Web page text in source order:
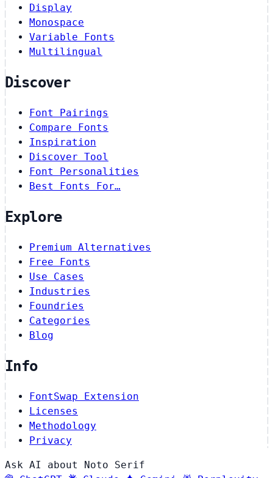
Display
Monospace
Variable Fonts
Multilingual
Discover
Font Pairings
Compare Fonts
Inspiration
Discover Tool
Font Personalities
Best Fonts For…
Explore
Premium Alternatives
Free Fonts
Use Cases
Industries
Foundries
Categories
Blog
Info
FontSwap Extension
Licenses
Methodology
Privacy
Ask AI about Noto Serif